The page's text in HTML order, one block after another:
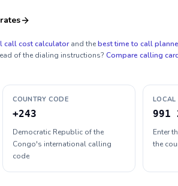
call cost calculator and thebest time to call
of the dialing instructions? Compare calling
COUNTRY CODE
+243
Democratic Republic of the
Congo's international calling
code
LOCAL
991
Enter
the